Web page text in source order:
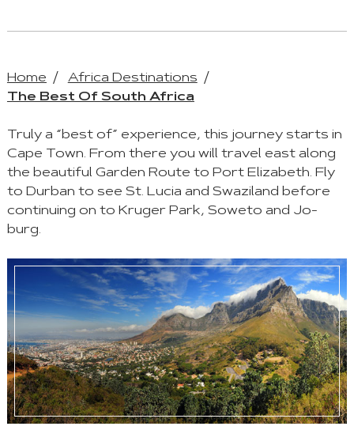
Home
Africa Destinations
The Best Of South Africa
Truly a “best of” experience, this journey starts in
Cape Town. From there you will travel east along
the beautiful Garden Route to Port Elizabeth. Fly
to Durban to see St. Lucia and Swaziland before
continuing on to Kruger Park, Soweto and Jo-
burg.